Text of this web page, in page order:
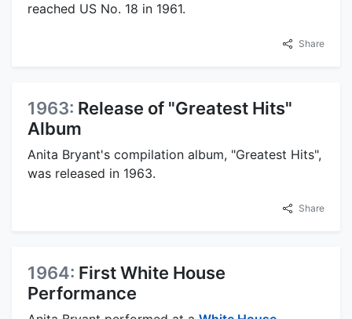
reached US No. 18 in 1961.
Share
1963: Release of "Greatest Hits"
Album
Anita Bryant's compilation album, "Greatest Hits",
was released in 1963.
Share
1964: First White House
Performance